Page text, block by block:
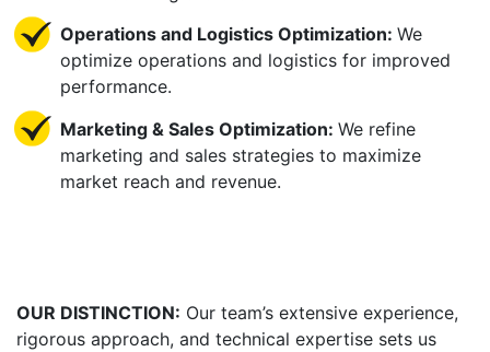
Operations and Logistics Optimization: We
optimize operations and logistics for improved
performance.
Marketing & Sales Optimization: We refine
marketing and sales strategies to maximize
market reach and revenue.
OUR DISTINCTION: Our team’s extensive experience,
rigorous approach, and technical expertise sets us